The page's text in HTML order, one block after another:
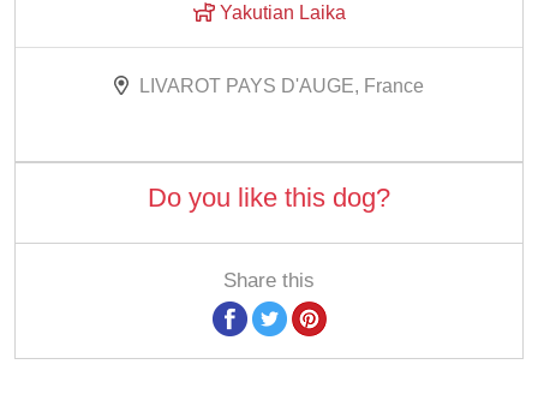
Yakutian Laika
LIVAROT PAYS D'AUGE, France
Do you like this dog?
Share this